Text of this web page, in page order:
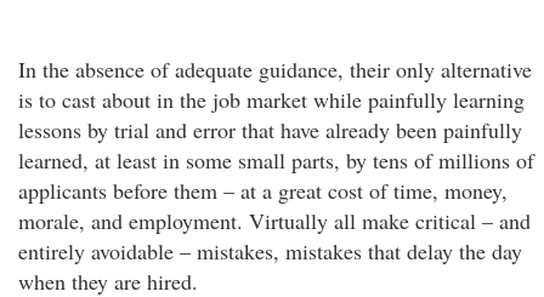
In the absence of adequate guidance, their only alternative
is to cast about in the job market while painfully learning
lessons by trial and error that have already been painfully
learned, at least in some small parts, by tens of millions of
applicants before them – at a great cost of time, money,
morale, and employment. Virtually all make critical – and
entirely avoidable – mistakes, mistakes that delay the day
when they are hired.